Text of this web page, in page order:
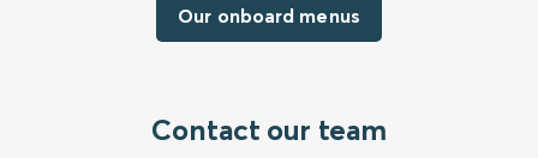
Our onboard menus
Contact our team